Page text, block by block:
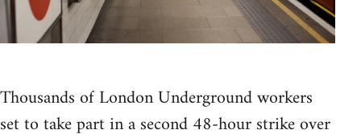
Thousands of London Underground workers
set to take part in a second 48-hour strike over